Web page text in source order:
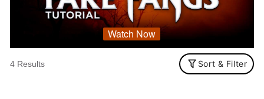
Watch Now
4 Results Sort & Filter